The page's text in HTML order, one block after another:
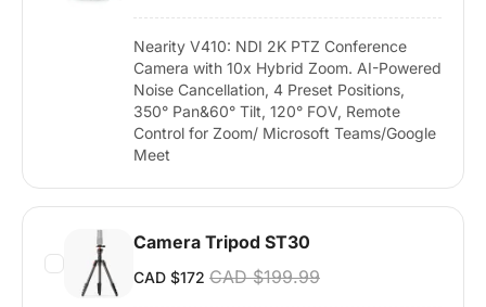
Nearity V410: NDI 2K PTZ Conference
Camera with 10x Hybrid Zoom. AI-Powered
Noise Cancellation, 4 Preset Positions,
350° Pan&60° Tilt, 120° FOV, Remote
Control for Zoom/ Microsoft Teams/Google
Meet
Camera Tripod ST30
CAD $172 CAD $199.99